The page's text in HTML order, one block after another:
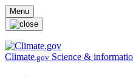
Skip to main content
Menu
Climate.gov Science &